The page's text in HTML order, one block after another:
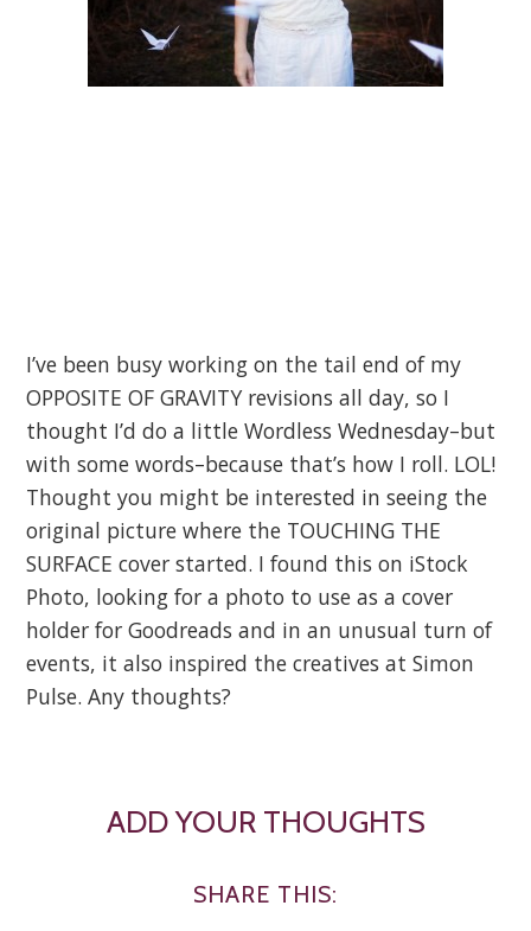
I’ve been busy working on the tail end of my
OPPOSITE OF GRAVITY revisions all day, so I
thought I’d do a little Wordless Wednesday–but
with some words–because that’s how I roll. LOL!
Thought you might be interested in seeing the
original picture where the TOUCHING THE
SURFACE cover started. I found this on iStock
Photo, looking for a photo to use as a cover
holder for Goodreads and in an unusual turn of
events, it also inspired the creatives at Simon
Pulse. Any thoughts?
ADD YOUR THOUGHTS
SHARE THIS: